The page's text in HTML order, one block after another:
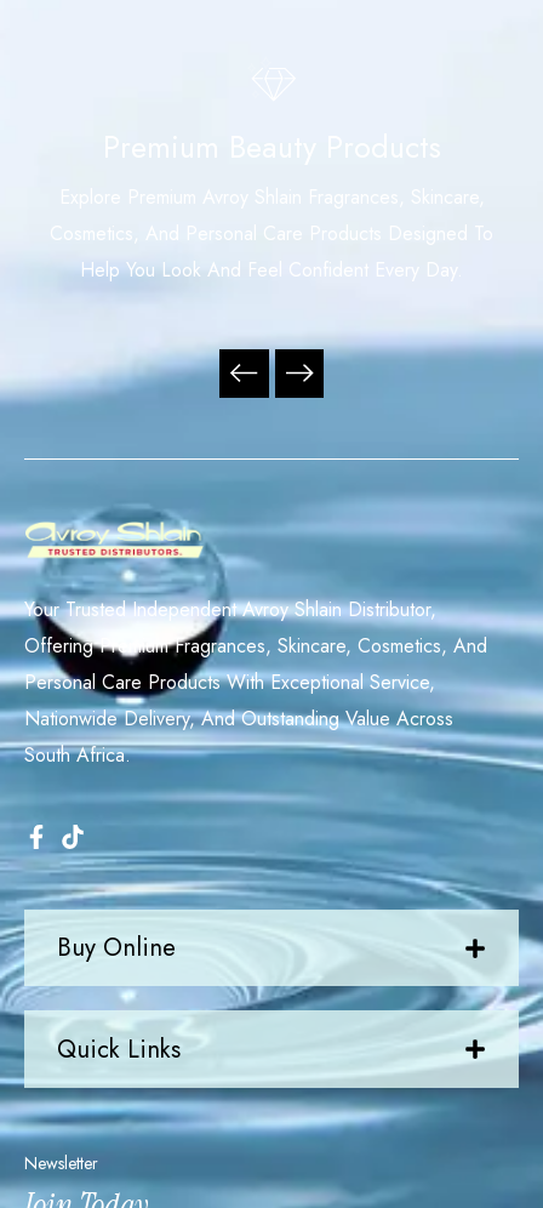
Explore Premium Avroy Shlain Fragrances, Skincare,
Cosmetics, And Personal Care Products Designed To
Help You Look And Feel Confident Every Day.
Newsletter
Quick Links
Buy Online
Your Trusted Independent Avroy Shlain Distributor,
Offering Premium Fragrances, Skincare, Cosmetics, And
Personal Care Products With Exceptional Service,
Nationwide Delivery, And Outstanding Value Across
South Africa.